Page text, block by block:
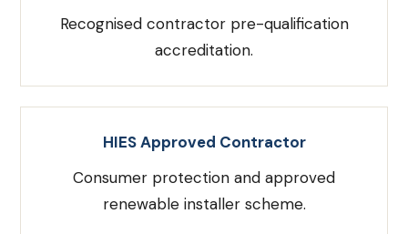
Recognised contractor pre-qualification
accreditation.
HIES Approved Contractor
Consumer protection and approved
renewable installer scheme.